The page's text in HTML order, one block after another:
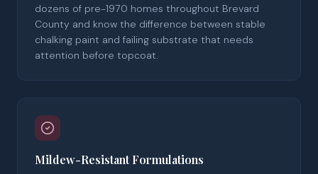
dozens of pre-1970 homes throughout Brevard
County and know the difference between stable
chalking paint and failing substrate that needs
attention before topcoat.
Mildew-Resistant Formulations